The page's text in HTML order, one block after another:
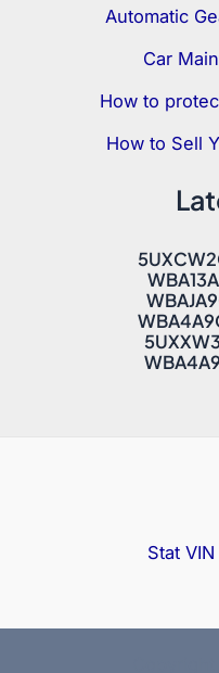
Automatic
Car
How to
How to Sell
Stat VIN